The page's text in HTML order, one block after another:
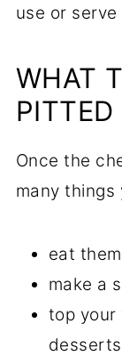
use or
WHAT
PITTED
Once the
many things
eat
make a
top your
desserts